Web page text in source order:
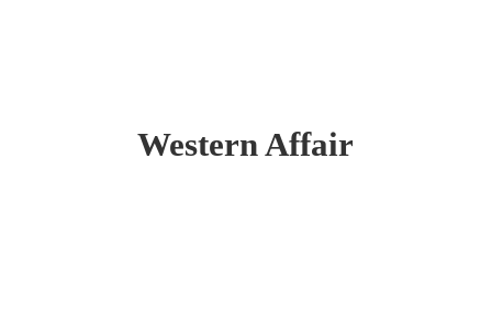
Western Affair